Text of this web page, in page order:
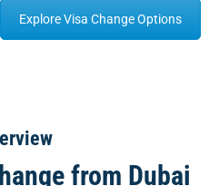
Explore Visa Change Options
from Dubai